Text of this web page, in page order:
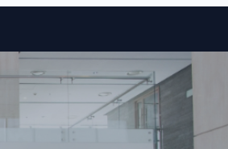
Skip to content